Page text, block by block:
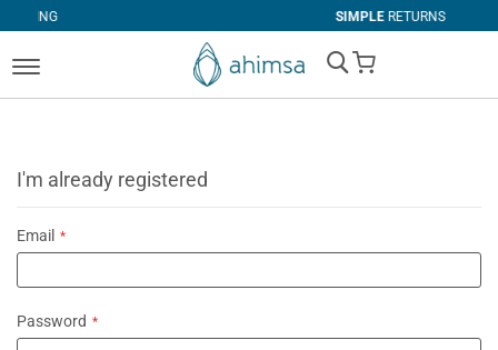
RETURNS
My Cart
I'm already registered
Email
Password